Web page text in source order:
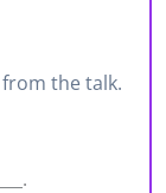
the talk.